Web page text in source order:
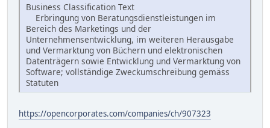
Business Classification Text
Erbringung von Beratungsdienstleistungen im
Bereich des Marketings und der
Unternehmensentwicklung, im weiteren Herausgabe
und Vermarktung von Büchern und elektronischen
Datenträgern sowie Entwicklung und Vermarktung von
Software; vollständige Zweckumschreibung gemäss
Statuten
https://opencorporates.com/companies/ch/907323